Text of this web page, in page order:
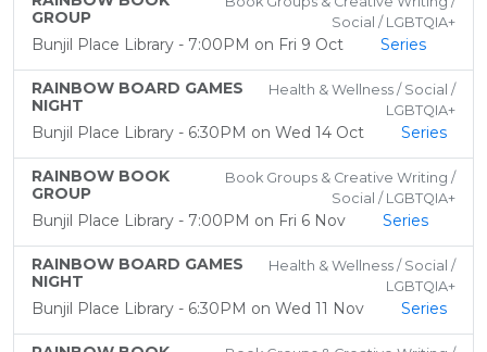
GROUP
Social / LGBTQIA+
Bunjil Place Library - 7:00PM on Fri 9 Oct Series
RAINBOW BOARD GAMES
NIGHT
Health & Wellness / Social /
LGBTQIA+
Bunjil Place Library - 6:30PM on Wed 14 Oct Series
RAINBOW BOOK
GROUP
Book Groups & Creative Writing /
Social / LGBTQIA+
Bunjil Place Library - 7:00PM on Fri 6 Nov Series
RAINBOW BOARD GAMES
NIGHT
Health & Wellness / Social /
LGBTQIA+
Bunjil Place Library - 6:30PM on Wed 11 Nov Series